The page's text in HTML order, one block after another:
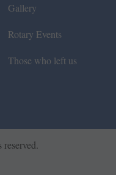
Gallery
Rotary Events
Those who left us